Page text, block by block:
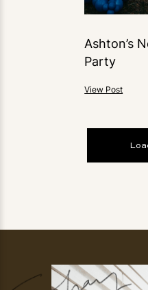
Ashton’s
Party
View Post